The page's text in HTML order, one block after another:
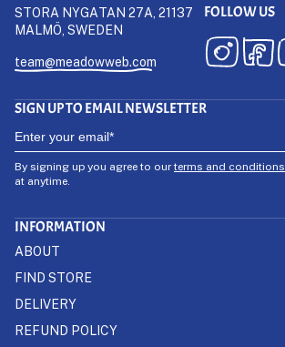
STORA NYGATAN 27A, 21137
MALMÖ, SWEDEN
team@meadowweb.com
FOLLOW US
SIGN UP TO EMAIL NEWSLETTER
By signing up you agree to ourterms and conditions
at anytime.
INFORMATION
ABOUT
FIND STORE
DELIVERY
REFUND POLICY